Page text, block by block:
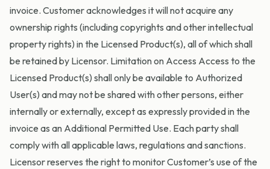
invoice. Customer acknowledges it will not acquire any
ownership rights (including copyrights and other intellectual
property rights) in the Licensed Product(s), all of which shall
be retained by Licensor. Limitation on Access Access to the
Licensed Product(s) shall only be available to Authorized
User(s) and may not be shared with other persons, either
internally or externally, except as expressly provided in the
invoice as an Additional Permitted Use. Each party shall
comply with all applicable laws, regulations and sanctions.
Licensor reserves the right to monitor Customer’s use of the